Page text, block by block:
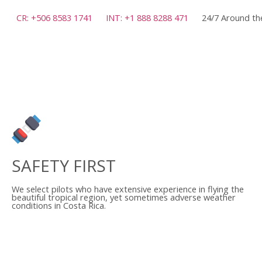
CR: +506 8583 1741 INT: +1 888 8288 471 24/7 Around
SAFETY FIRST
We select pilots who have extensive experience in flying the
beautiful tropical region, yet sometimes adverse weather
conditions in Costa Rica.